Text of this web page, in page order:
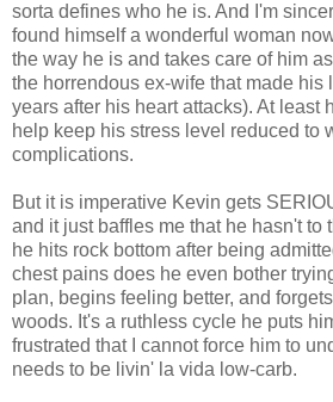
sorta defines who he is. And I'm
found himself a wonderful woman
the way he is and takes care of him
the horrendous ex-wife that made his
years after his heart attacks). At least
help keep his stress level reduced to
complications.
But it is imperative Kevin gets
and it just baffles me that he hasn't to
he hits rock bottom after being
chest pains does he even bother
plan, begins feeling better, and
woods. It's a ruthless cycle he puts
frustrated that I cannot force him to
needs to be livin' la vida low-carb.